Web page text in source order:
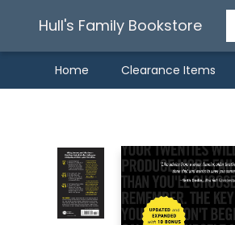
Hull's Family Bookstore
Home Clearance Items